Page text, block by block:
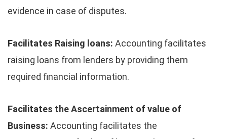
evidence in case of disputes.
Facilitates Raising loans: Accounting facilitates
raising loans from lenders by providing them
required financial information.
Facilitates the Ascertainment of value of
Business: Accounting facilitates the